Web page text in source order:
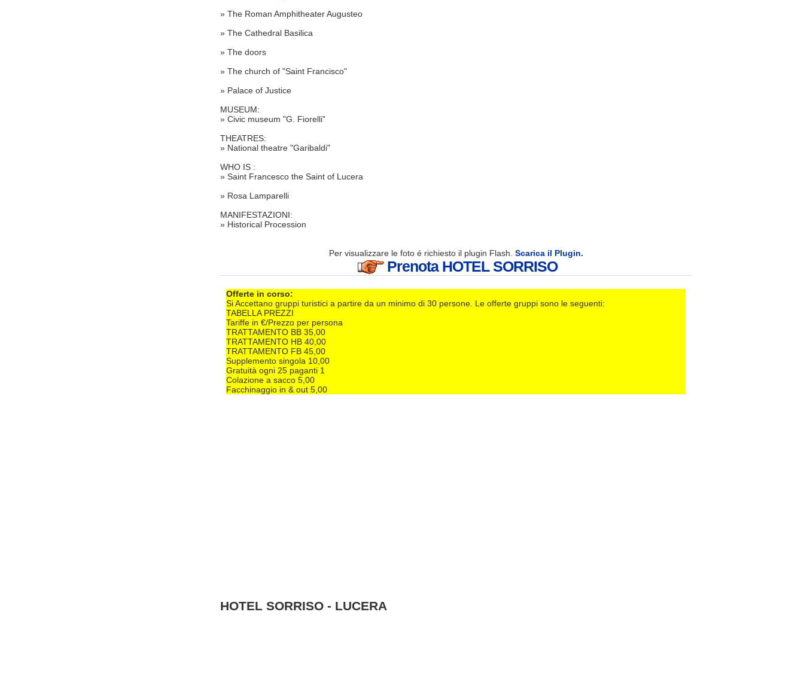
» The Roman Amphitheater Augusteo
» The Cathedral Basilica
» The doors
» The church of "Saint Francisco"
» Palace of Justice
MUSEUM:
» Civic museum "G. Fiorelli"
THEATRES:
» National theatre "Garibaldi"
WHO IS :
» Saint Francesco the Saint of Lucera
» Rosa Lamparelli
MANIFESTAZIONI:
» Historical Procession
Per visualizzare le foto é richiesto il plugin Flash. Scarica il Plugin.
Prenota HOTEL SORRISO
Offerte in corso:
Si Accettano gruppi turistici a partire da un minimo di 30 persone. Le offerte gruppi sono le seguenti:
TABELLA PREZZI
Tariffe in €/Prezzo per persona
TRATTAMENTO BB 35,00
TRATTAMENTO HB 40,00
TRATTAMENTO FB 45,00
Supplemento singola 10,00
Gratuità ogni 25 paganti 1
Colazione a sacco 5,00
Facchinaggio in & out 5,00
HOTEL SORRISO - LUCERA